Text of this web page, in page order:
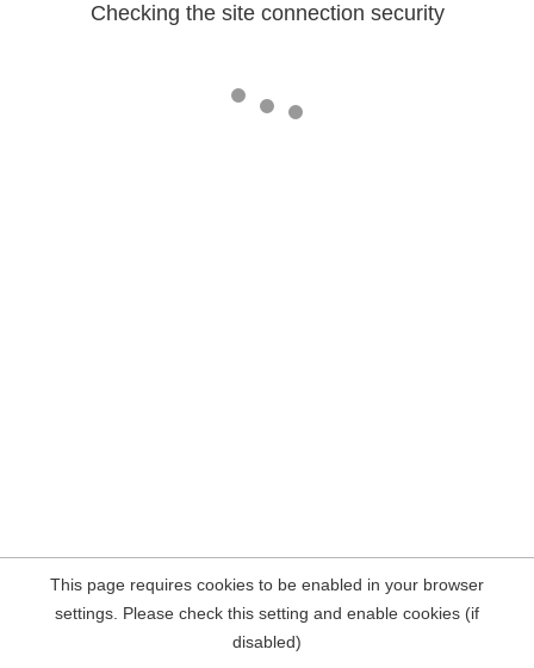
Checking the site connection security
This page requires cookies to be enabled in your browser
settings. Please check this setting and enable cookies (if
disabled)